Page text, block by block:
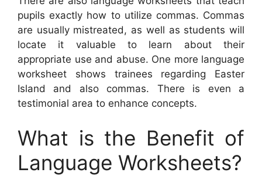
pupils exactly how to utilize commas. Commas
are usually mistreated, as well as students will
locate it valuable to learn about their
appropriate use and abuse. One more language
worksheet shows trainees regarding Easter
Island and also commas. There is even a
testimonial area to enhance concepts.
What is the Benefit of
Language Worksheets?